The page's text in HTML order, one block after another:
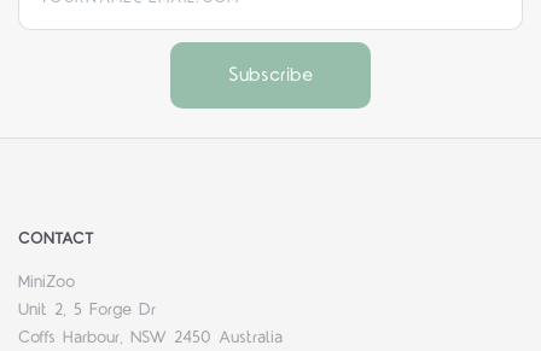
CONTACT
MiniZoo
Unit 2, 5 Forge Dr
Coffs Harbour, NSW 2450 Australia